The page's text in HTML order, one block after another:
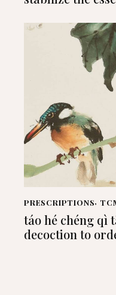
PRESCRIPTIONS,
táo hé chéng qì
decoction to